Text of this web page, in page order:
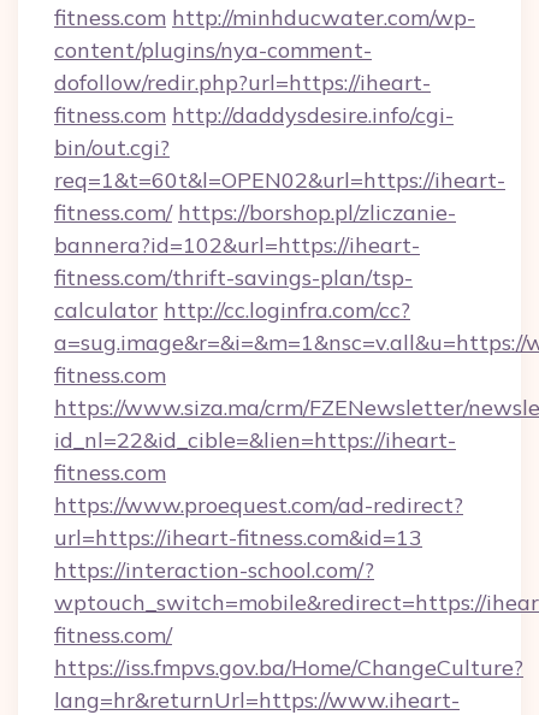
fitness.com http://minhducwater.com/wp-
content/plugins/nya-comment-
dofollow/redir.php?url=https://iheart-
fitness.com http://daddysdesire.info/cgi-
bin/out.cgi?
req=1&t=60t&l=OPEN02&url=https://iheart-
fitness.com/ https://borshop.pl/zliczanie-
bannera?id=102&url=https://iheart-
fitness.com/thrift-savings-plan/tsp-
calculator http://cc.loginfra.com/cc?
fitness.com
https://www.siza.ma/crm/FZENewsletter/
id_nl=22&id_cible=&lien=https://iheart-
fitness.com
https://www.proequest.com/ad-redirect?
url=https://iheart-fitness.com&id=13
https://interaction-school.com/?
wptouch_switch=mobile&redirect=https://
fitness.com/
https://iss.fmpvs.gov.ba/Home/ChangeCulture?
lang=hr&returnUrl=https://www.iheart-